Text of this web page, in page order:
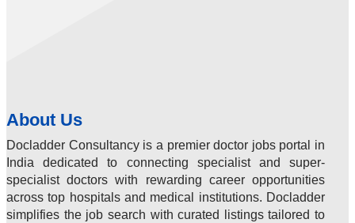
About Us
Docladder Consultancy is a premier doctor jobs portal in
India dedicated to connecting specialist and super-
specialist doctors with rewarding career opportunities
across top hospitals and medical institutions. Docladder
simplifies the job search with curated listings tailored to